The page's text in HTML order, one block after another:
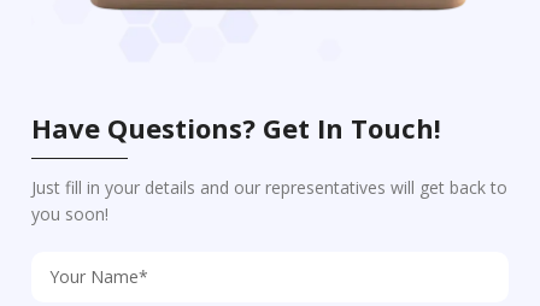
Have Questions? Get In Touch!
Just fill in your details and our representatives will get back to
you soon!